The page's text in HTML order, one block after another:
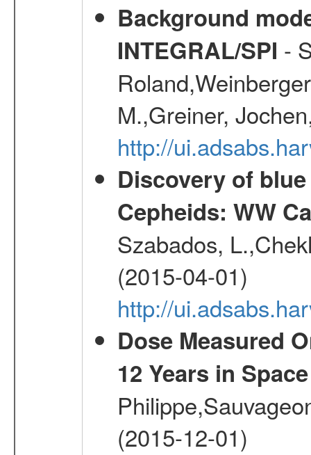
Background
INTEGRAL/SPI -
M.,Greiner,
http://
Discovery of
Cepheids: WW
Szabados,
(2015-04-01)
http://
Dose Measured
12 Years in Space
(2015-12-01)